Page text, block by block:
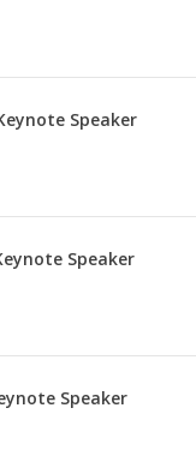
Speaker
Speaker
Speaker